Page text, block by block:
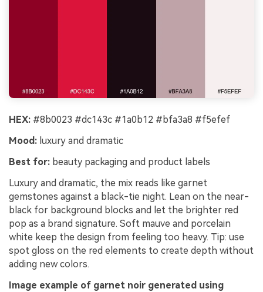
HEX: #8b0023 #dc143c #1a0b12 #bfa3a8 #f5efef
Mood: luxury and dramatic
Best for: beauty packaging and product labels
Luxury and dramatic, the mix reads like garnet
gemstones against a black-tie night. Lean on the near-
black for background blocks and let the brighter red
pop as a brand signature. Soft mauve and porcelain
white keep the design from feeling too heavy. Tip: use
spot gloss on the red elements to create depth without
adding new colors.
Image example of garnet noir generated using